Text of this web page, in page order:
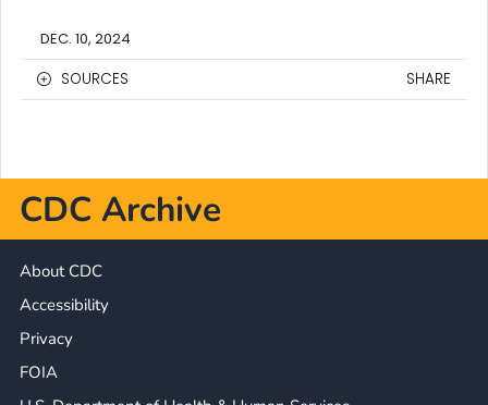
DEC. 10, 2024
SOURCES
SHARE
CDC Archive
About CDC
Accessibility
Privacy
FOIA